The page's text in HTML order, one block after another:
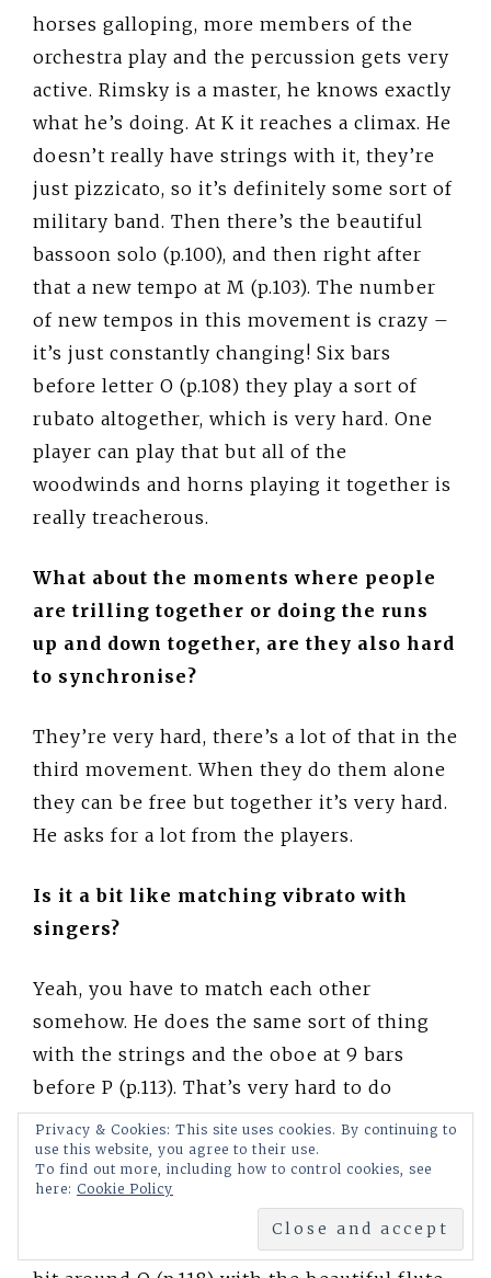
horses galloping, more members of the
orchestra play and the percussion gets very
active. Rimsky is a master, he knows exactly
what he’s doing. At K it reaches a climax. He
doesn’t really have strings with it, they’re
just pizzicato, so it’s definitely some sort of
military band. Then there’s the beautiful
bassoon solo (p.100), and then right after
that a new tempo at M (p.103). The number
of new tempos in this movement is crazy –
it’s just constantly changing! Six bars
before letter O (p.108) they play a sort of
rubato altogether, which is very hard. One
player can play that but all of the
woodwinds and horns playing it together is
really treacherous.
What about the moments where people
are trilling together or doing the runs
up and down together, are they also hard
to synchronise?
They’re very hard, there’s a lot of that in the
third movement. When they do them alone
they can be free but together it’s very hard.
He asks for a lot from the players.
Is it a bit like matching vibrato with
singers?
Yeah, you have to match each other
somehow. He does the same sort of thing
with the strings and the oboe at 9 bars
before P (p.113). That’s very hard to do
altogether. It’s a lot of rehearsal to find a
way that’s comfortable, but it’s really
thrilling when they play that.
Then Rimsky quietens things down a little
Privacy & Cookies: This site uses cookies. By continuing to
use this website, you agree to their use.
To find out more, including how to control cookies, see
here: Cookie Policy